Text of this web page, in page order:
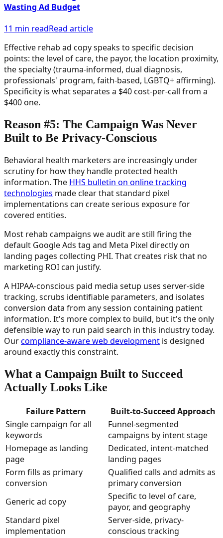
Wasting Ad Budget
11 min readRead article
Effective rehab ad copy speaks to specific decision
points: the level of care, the payor, the location proximity,
the specialty (trauma-informed, dual diagnosis,
professionals' program, faith-based, LGBTQ+ affirming).
Specificity is what separates a $40 cost-per-call from a
$400 one.
Reason #5: The Campaign Was Never
Built to Be Privacy-Conscious
Behavioral health marketers are increasingly under
scrutiny for how they handle protected health
information. The HHS bulletin on online tracking
technologies made clear that standard pixel
implementations can create serious exposure for
covered entities.
Most rehab campaigns we audit are still firing the
default Google Ads tag and Meta Pixel directly on
landing pages collecting PHI. That creates risk that no
marketing ROI can justify.
A HIPAA-conscious paid media setup uses server-side
tracking, scrubs identifiable parameters, and isolates
conversion data from any session containing patient
information. It's more complex to build, but it's the only
defensible way to run paid search in this industry today.
Ourcompliance-aware web development is designed
around exactly this constraint.
What a Campaign Built to Succeed
Actually Looks Like
Failure Pattern
Built-to-Succeed Approach
Single campaign for all
keywords
Funnel-segmented
campaigns by intent stage
Homepage as landing
page
Dedicated, intent-matched
landing pages
Form fills as primary
conversion
Qualified calls and admits as
primary conversion
Generic ad copy
Specific to level of care,
payor, and geography
Standard pixel
implementation
Server-side, privacy-
conscious tracking